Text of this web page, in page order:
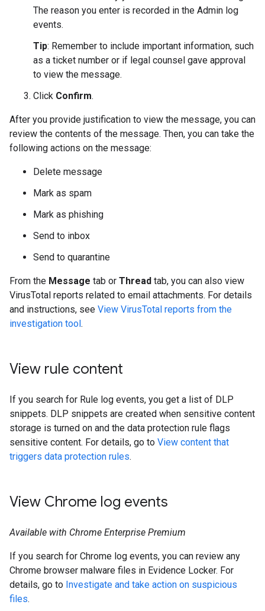
The reason you enter is recorded in the Admin log
events.
Tip: Remember to include important information, such
as a ticket number or if legal counsel gave approval
to view the message.
Click Confirm.
After you provide justification to view the message, you can
review the contents of the message. Then, you can take the
following actions on the message:
Delete message
Mark as spam
Mark as phishing
Send to inbox
Send to quarantine
From the Message tab or Thread tab, you can also view
VirusTotal reports related to email attachments. For details
and instructions, see View VirusTotal reports from the
investigation tool.
View rule content
If you search for Rule log events, you get a list of DLP
snippets. DLP snippets are created when sensitive content
storage is turned on and the data protection rule flags
sensitive content. For details, go to View content that
triggers data protection rules.
View Chrome log events
Available with Chrome Enterprise Premium
If you search for Chrome log events, you can review any
Chrome browser malware files in Evidence Locker. For
details, go to Investigate and take action on suspicious
files.